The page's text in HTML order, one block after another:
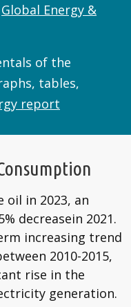
Global Energy &
of the
tables,
report
oil in 2023, an
decreasein 2021.
increasing trend
2010-2015,
rise in the
generation.